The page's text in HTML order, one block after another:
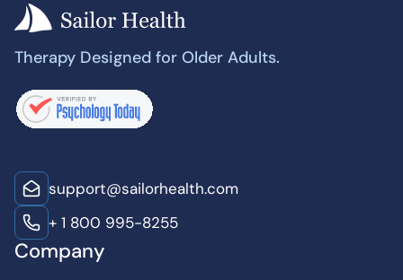
Therapy Designed for Older Adults.
support@sailorhealth.com
+ 1 800 995-8255
Company